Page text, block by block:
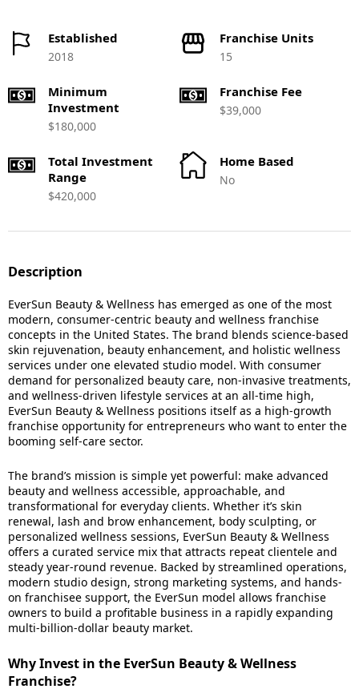
Established
2018
Franchise Units
15
Minimum
Investment
$180,000
Franchise Fee
$39,000
Total Investment
Range
$420,000
Home Based
No
Description
EverSun Beauty & Wellness has emerged as one of the most
modern, consumer-centric beauty and wellness franchise
concepts in the United States. The brand blends science-based
skin rejuvenation, beauty enhancement, and holistic wellness
services under one elevated studio model. With consumer
demand for personalized beauty care, non-invasive treatments,
and wellness-driven lifestyle services at an all-time high,
EverSun Beauty & Wellness positions itself as a high-growth
franchise opportunity for entrepreneurs who want to enter the
booming self-care sector.
The brand’s mission is simple yet powerful: make advanced
beauty and wellness accessible, approachable, and
transformational for everyday clients. Whether it’s skin
renewal, lash and brow enhancement, body sculpting, or
personalized wellness sessions, EverSun Beauty & Wellness
offers a curated service mix that attracts repeat clientele and
steady year-round revenue. Backed by streamlined operations,
modern studio design, strong marketing systems, and hands-
on franchisee support, the EverSun model allows franchise
owners to build a profitable business in a rapidly expanding
multi-billion-dollar beauty market.
Why Invest in the EverSun Beauty & Wellness
Franchise?